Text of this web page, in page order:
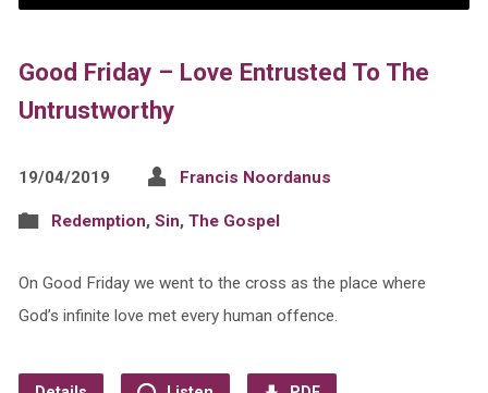
Good Friday – Love Entrusted To The
Untrustworthy
19/04/2019 Francis Noordanus
Redemption, Sin, The Gospel
On Good Friday we went to the cross as the place where
God’s infinite love met every human offence.